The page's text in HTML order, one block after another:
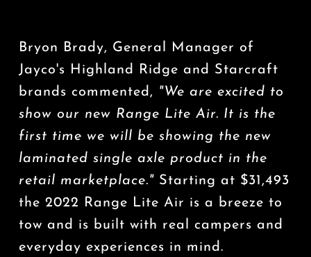
Bryon Brady, General Manager of
Jayco's Highland Ridge and Starcraft
brands commented, "We are excited to
show our new Range Lite Air. It is the
first time we will be showing the new
laminated single axle product in the
retail marketplace." Starting at $31,493
the 2022 Range Lite Air is a breeze to
tow and is built with real campers and
everyday experiences in mind.